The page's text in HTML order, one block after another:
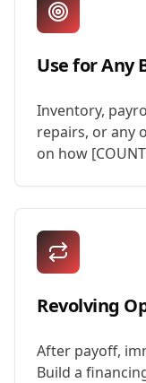
Use for Any
Inventory,
repairs, or any
on how
Revolving
After payoff,
Build a